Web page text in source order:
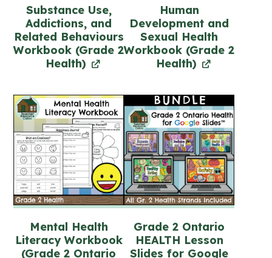
Substance Use,
Addictions, and
Related Behaviours
Workbook (Grade 2
Health)
Human
Development and
Sexual Health
Workbook (Grade 2
Health)
Mental Health
Literacy Workbook
(Grade 2 Ontario
Grade 2 Ontario
HEALTH Lesson
Slides for Google